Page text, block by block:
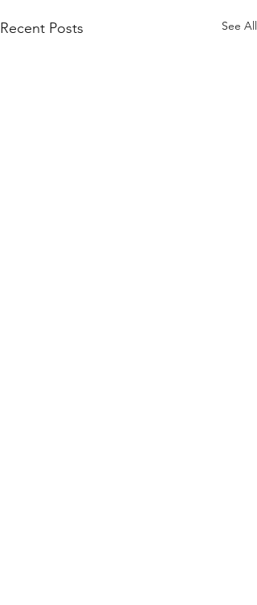
Recent Posts See All